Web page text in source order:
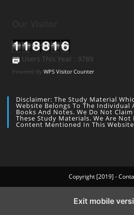
Users This Year : 9789
Powered By WPS Visitor Counter
Disclaimer: The Study Material
Website Belongs To The
Books And Notes. We Do Not
These Study Materials. We Are Not
Content Mentioned In This
Copyright [2019] -
Exit mobile